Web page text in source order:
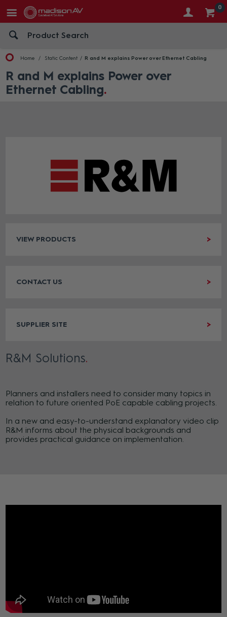
0
Home Static Content R and M explains Power over Ethernet Cabling
R and M explains Power over
Ethernet Cabling
VIEW PRODUCTS
CONTACT US
SUPPLIER SITE
R&M Solutions
Planners and installers need to consider many topics in
relation to future oriented PoE capable cabling projects.
In a new and easy-to-understand explanatory video clip
R&M informs about the physical backgrounds and
provides practical guidance on implementation.